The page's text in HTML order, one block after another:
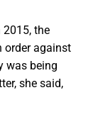
2015, the
order against
was being
she said,